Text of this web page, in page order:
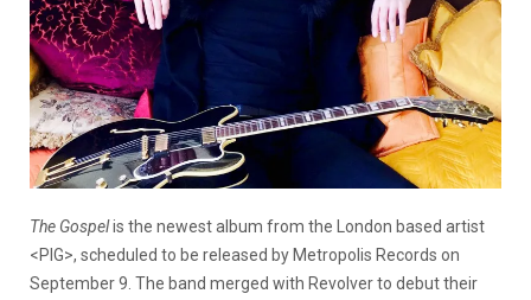
The Gospelis the newest album from the London based artist
<PIG>, scheduled to be released by Metropolis Records on
September 9. The band merged with Revolver to debut their